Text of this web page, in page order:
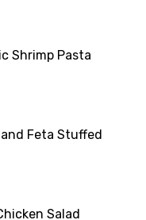
Shrimp Pasta
Feta Stuffed
Salad